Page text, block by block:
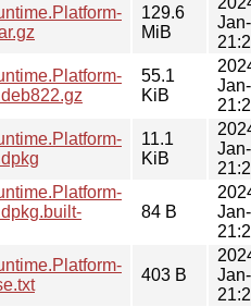
129.6
MiB
55.1
KiB
11.1
KiB
84 B
403 B